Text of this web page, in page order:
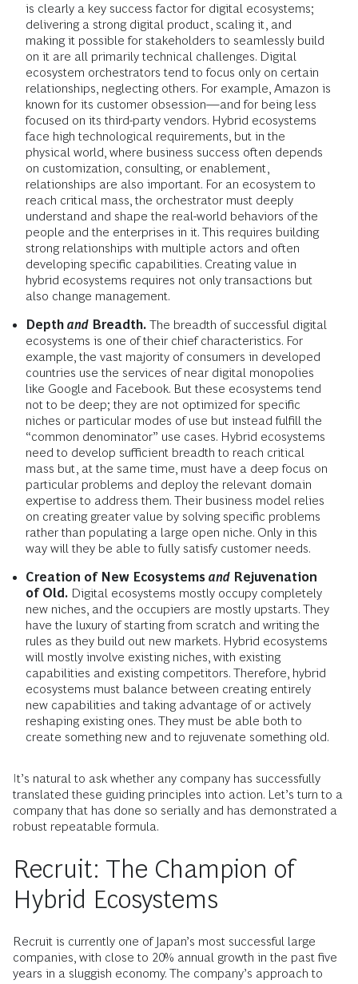
is clearly a key success factor for digital ecosystems;
delivering a strong digital product, scaling it, and
making it possible for stakeholders to seamlessly build
on it are all primarily technical challenges. Digital
ecosystem orchestrators tend to focus only on certain
relationships, neglecting others. For example, Amazon is
known for its customer obsession—and for being less
focused on its third-party vendors. Hybrid ecosystems
face high technological requirements, but in the
physical world, where business success often depends
on customization, consulting, or enablement,
relationships are also important. For an ecosystem to
reach critical mass, the orchestrator must deeply
understand and shape the real-world behaviors of the
people and the enterprises in it. This requires building
strong relationships with multiple actors and often
developing specific capabilities. Creating value in
hybrid ecosystems requires not only transactions but
also change management.
Depth and Breadth. The breadth of successful digital
ecosystems is one of their chief characteristics. For
example, the vast majority of consumers in developed
countries use the services of near digital monopolies
like Google and Facebook. But these ecosystems tend
not to be deep; they are not optimized for specific
niches or particular modes of use but instead fulfill the
“common denominator” use cases. Hybrid ecosystems
need to develop sufficient breadth to reach critical
mass but, at the same time, must have a deep focus on
particular problems and deploy the relevant domain
expertise to address them. Their business model relies
on creating greater value by solving specific problems
rather than populating a large open niche. Only in this
way will they be able to fully satisfy customer needs.
Creation of New Ecosystems and Rejuvenation
of Old. Digital ecosystems mostly occupy completely
new niches, and the occupiers are mostly upstarts. They
have the luxury of starting from scratch and writing the
rules as they build out new markets. Hybrid ecosystems
will mostly involve existing niches, with existing
capabilities and existing competitors. Therefore, hybrid
ecosystems must balance between creating entirely
new capabilities and taking advantage of or actively
reshaping existing ones. They must be able both to
create something new and to rejuvenate something old.
It’s natural to ask whether any company has successfully
translated these guiding principles into action. Let’s turn to a
company that has done so serially and has demonstrated a
robust repeatable formula.
Recruit: The Champion of
Hybrid Ecosystems
Recruit is currently one of Japan’s most successful large
companies, with close to 20% annual growth in the past five
years in a sluggish economy. The company’s approach to